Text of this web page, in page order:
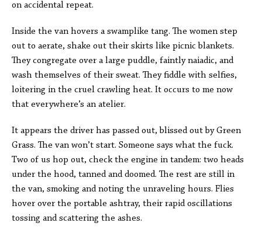
on accidental repeat.
Inside the van hovers a swamplike tang. The women step
out to aerate, shake out their skirts like picnic blankets.
They congregate over a large puddle, faintly naiadic, and
wash themselves of their sweat. They fiddle with selfies,
loitering in the cruel crawling heat. It occurs to me now
that everywhere’s an atelier.
It appears the driver has passed out, blissed out by Green
Grass. The van won’t start. Someone says what the fuck.
Two of us hop out, check the engine in tandem: two heads
under the hood, tanned and doomed. The rest are still in
the van, smoking and noting the unraveling hours. Flies
hover over the portable ashtray, their rapid oscillations
tossing and scattering the ashes.